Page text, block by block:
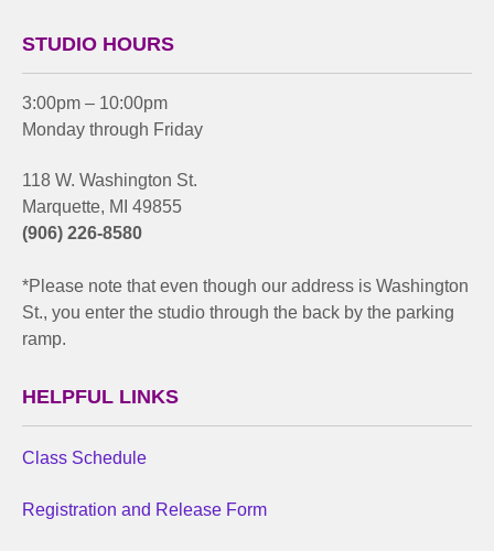
STUDIO HOURS
3:00pm – 10:00pm
Monday through Friday
118 W. Washington St.
Marquette, MI 49855
(906) 226-8580
*Please note that even though our address is Washington
St., you enter the studio through the back by the parking
ramp.
HELPFUL LINKS
Class Schedule
Registration and Release Form